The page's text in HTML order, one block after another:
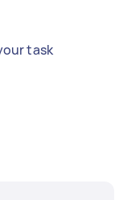
task